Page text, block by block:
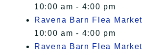
10:00 am - 4:00 pm
Ravena Barn Flea Market
10:00 am - 4:00 pm
Ravena Barn Flea Market